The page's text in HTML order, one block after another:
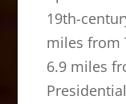
19th-
miles from
6.9 miles